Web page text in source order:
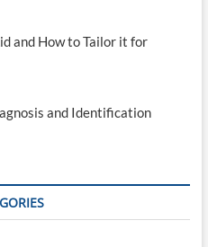
and How to Tailor it for
and Identification